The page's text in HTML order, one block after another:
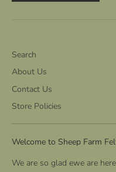
Search
About Us
Contact Us
Store Policies
Welcome to Sheep Farm
We are so glad ewe are